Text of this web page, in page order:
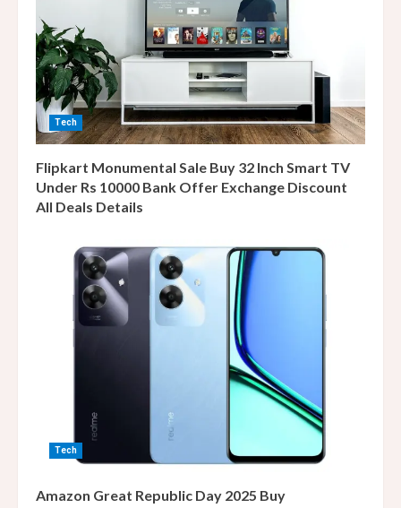
Tech
Flipkart Monumental Sale Buy 32 Inch Smart TV
Under Rs 10000 Bank Offer Exchange Discount
All Deals Details
Tech
Amazon Great Republic Day 2025 Buy